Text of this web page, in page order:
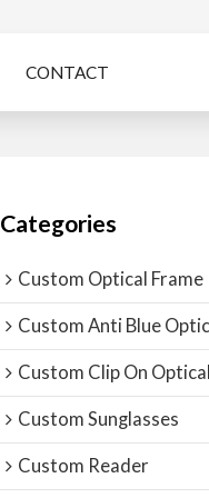
CONTACT
Categories
Custom Optical Frame
Custom Anti Blue
Custom Clip On
Custom Sunglasses
Custom Reader